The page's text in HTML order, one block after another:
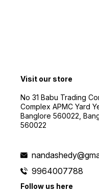
Visit our store
No 31 Babu Trading
Complex APMC Yard
Banglore 560022,
560022
9964007788
Follow us here